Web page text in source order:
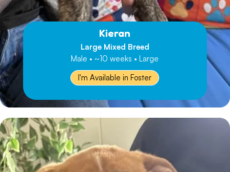
Kieran
Large Mixed Breed
Male • ~10 weeks • Large
I'm Available in Foster